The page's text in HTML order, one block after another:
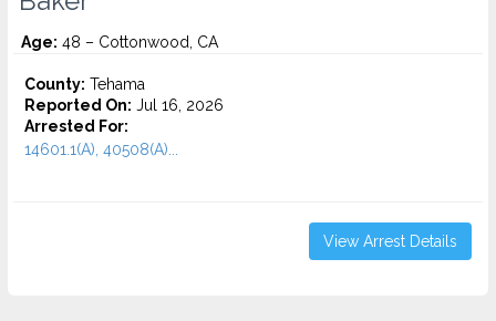
Age: 48 – Cottonwood, CA
County: Tehama
Reported On: Jul 16, 2026
Arrested For:
14601.1(A), 40508(A)...
View Arrest Details